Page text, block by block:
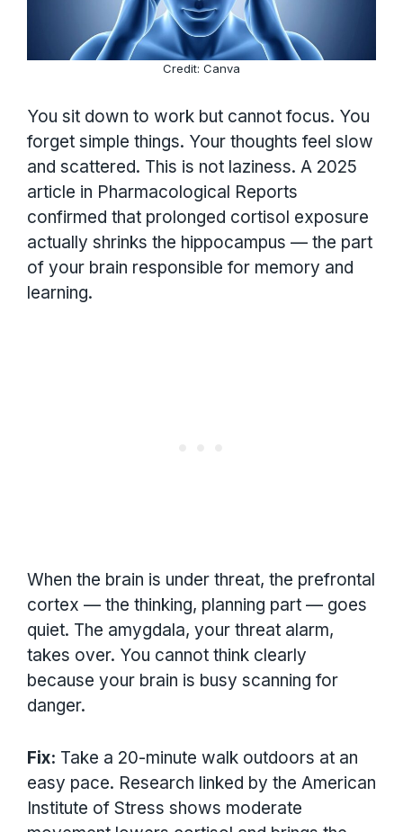
Credit: Canva
You sit down to work but cannot focus. You
forget simple things. Your thoughts feel slow
and scattered. This is not laziness. A 2025
article in Pharmacological Reports
confirmed that prolonged cortisol exposure
actually shrinks the hippocampus — the part
of your brain responsible for memory and
learning.
When the brain is under threat, the prefrontal
cortex — the thinking, planning part — goes
quiet. The amygdala, your threat alarm,
takes over. You cannot think clearly
because your brain is busy scanning for
danger.
Fix: Take a 20-minute walk outdoors at an
easy pace. Research linked by the American
Institute of Stress shows moderate